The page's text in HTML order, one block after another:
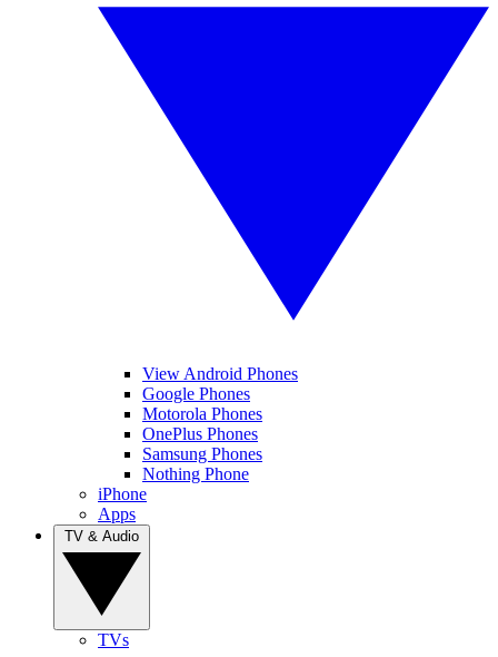
View Android Phones
Google Phones
Motorola Phones
OnePlus Phones
Samsung Phones
Nothing Phone
iPhone
Apps
TVs